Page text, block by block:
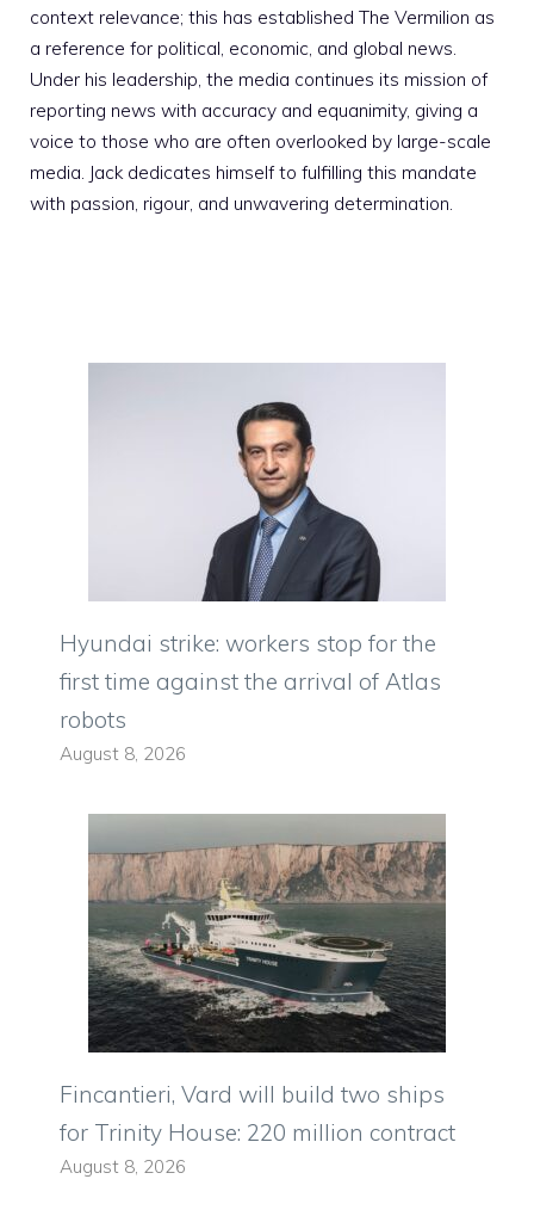
context relevance; this has established The Vermilion as
a reference for political, economic, and global news.
Under his leadership, the media continues its mission of
reporting news with accuracy and equanimity, giving a
voice to those who are often overlooked by large-scale
media. Jack dedicates himself to fulfilling this mandate
with passion, rigour, and unwavering determination.
Hyundai strike: workers stop for the
first time against the arrival of Atlas
robots
August 8, 2026
Fincantieri, Vard will build two ships
for Trinity House: 220 million contract
August 8, 2026